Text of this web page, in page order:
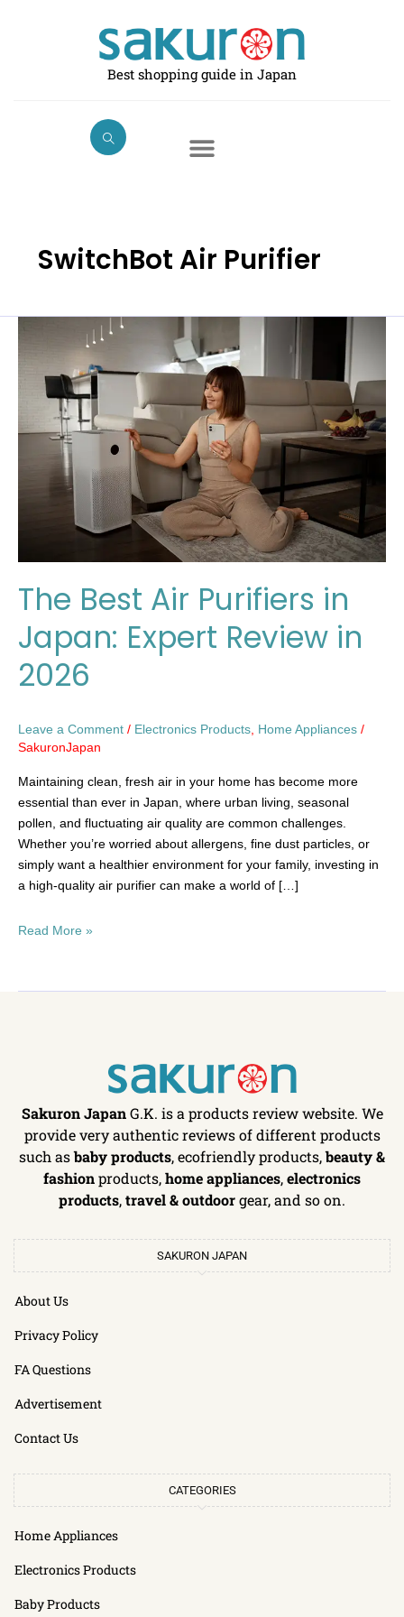
Best shopping guide in Japan
SwitchBot Air Purifier
The Best Air Purifiers in
Japan: Expert Review in
2026
Leave a Comment / Electronics Products, Home Appliances /
SakuronJapan
Maintaining clean, fresh air in your home has become more
essential than ever in Japan, where urban living, seasonal
pollen, and fluctuating air quality are common challenges.
Whether you’re worried about allergens, fine dust particles, or
simply want a healthier environment for your family, investing in
a high-quality air purifier can make a world of […]
Purifiers
Japan:
Read More »
Sakuron JapanG.K. is a products review website. We
provide very authentic reviews of different products
such asbaby products, ecofriendly products,beauty &
fashionproducts,home appliances,electronics
products,travel & outdoorgear, and so on.
SAKURON JAPAN
About Us
Privacy Policy
FA Questions
Advertisement
Contact Us
CATEGORIES
Home Appliances
Electronics Products
Baby Products